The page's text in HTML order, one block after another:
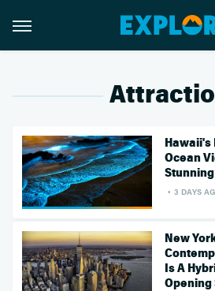
Hawaii's
Ocean
3 DAYS
New
Is A
Opening